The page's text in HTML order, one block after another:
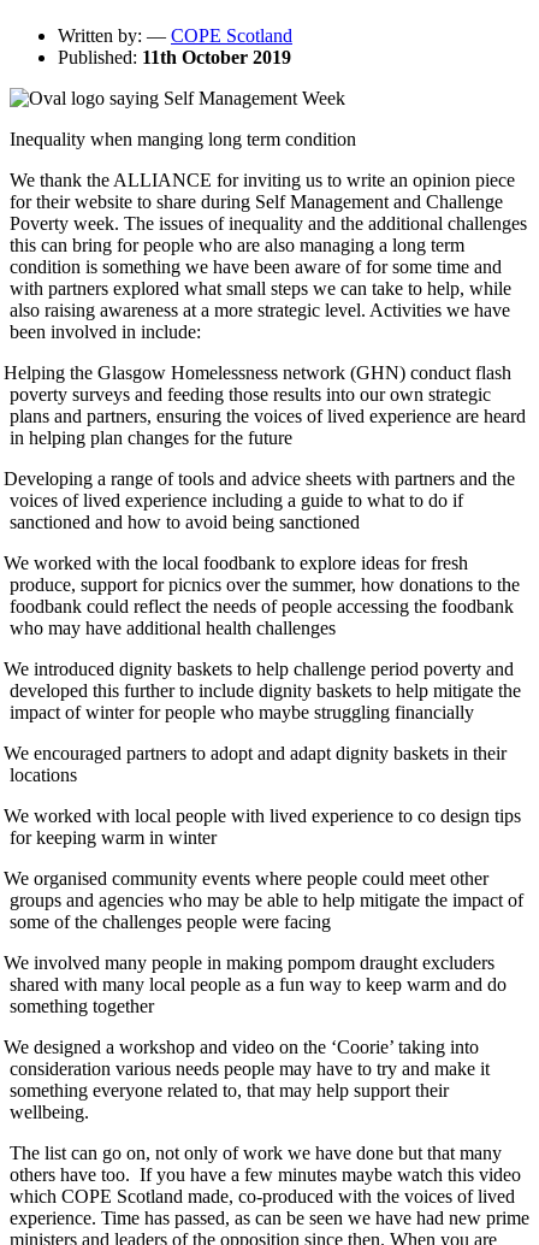
Written by: — COPE Scotland
Published: 11th October 2019
Inequality when manging long term condition
We thank the ALLIANCE for inviting us to write an opinion piece
for their website to share during Self Management and Challenge
Poverty week. The issues of inequality and the additional challenges
this can bring for people who are also managing a long term
condition is something we have been aware of for some time and
with partners explored what small steps we can take to help, while
also raising awareness at a more strategic level. Activities we have
been involved in include:
Helping the Glasgow Homelessness network (GHN) conduct flash
poverty surveys and feeding those results into our own strategic
plans and partners, ensuring the voices of lived experience are heard
in helping plan changes for the future
Developing a range of tools and advice sheets with partners and the
voices of lived experience including a guide to what to do if
sanctioned and how to avoid being sanctioned
We worked with the local foodbank to explore ideas for fresh
produce, support for picnics over the summer, how donations to the
foodbank could reflect the needs of people accessing the foodbank
who may have additional health challenges
We introduced dignity baskets to help challenge period poverty and
developed this further to include dignity baskets to help mitigate the
impact of winter for people who maybe struggling financially
We encouraged partners to adopt and adapt dignity baskets in their
locations
We worked with local people with lived experience to co design tips
for keeping warm in winter
We organised community events where people could meet other
groups and agencies who may be able to help mitigate the impact of
some of the challenges people were facing
We involved many people in making pompom draught excluders
shared with many local people as a fun way to keep warm and do
something together
We designed a workshop and video on the ‘Coorie’ taking into
consideration various needs people may have to try and make it
something everyone related to, that may help support their
wellbeing.
The list can go on, not only of work we have done but that many
others have too. If you have a few minutes maybe watch this video
which COPE Scotland made, co-produced with the voices of lived
experience. Time has passed, as can be seen we have had new prime
ministers and leaders of the opposition since then. When you are